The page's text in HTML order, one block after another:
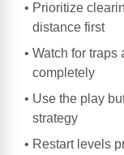
Prioritize
distance first
Watch for traps
completely
Use the play
strategy
Restart levels